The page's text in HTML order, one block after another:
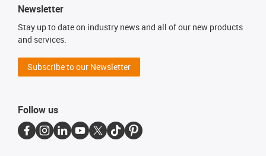
Newsletter
Stay up to date on industry news and all of our new products
and services.
Subscribe to our Newsletter
Follow us